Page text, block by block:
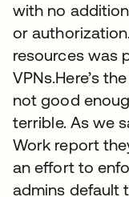
with no
or
resources was
VPNs.Here’s
not good
terrible. As we
Work report
an effort to
admins default